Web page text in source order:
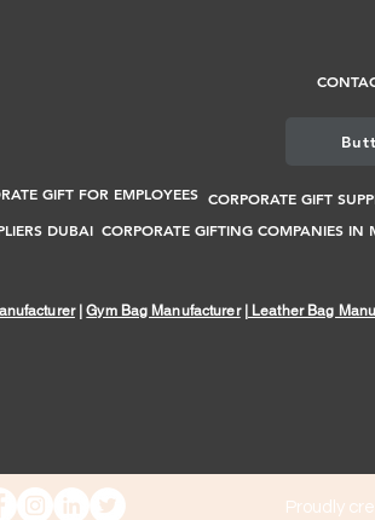
GIFT FOR EMPLOYEES CORPORATE GIFT
DUBAI CORPORATE GIFTING COMPANIES IN
|Gym Bag Manufacturer| Leather Bag
Proudly